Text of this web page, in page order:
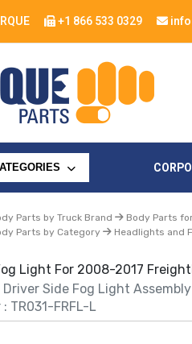
+1 866 533 0329
Parts by Truck Brand
Body Parts
Parts by Category Headlights and
Light For 2008-2017
Side Fog Light Assembly
TR031-FRFL-L